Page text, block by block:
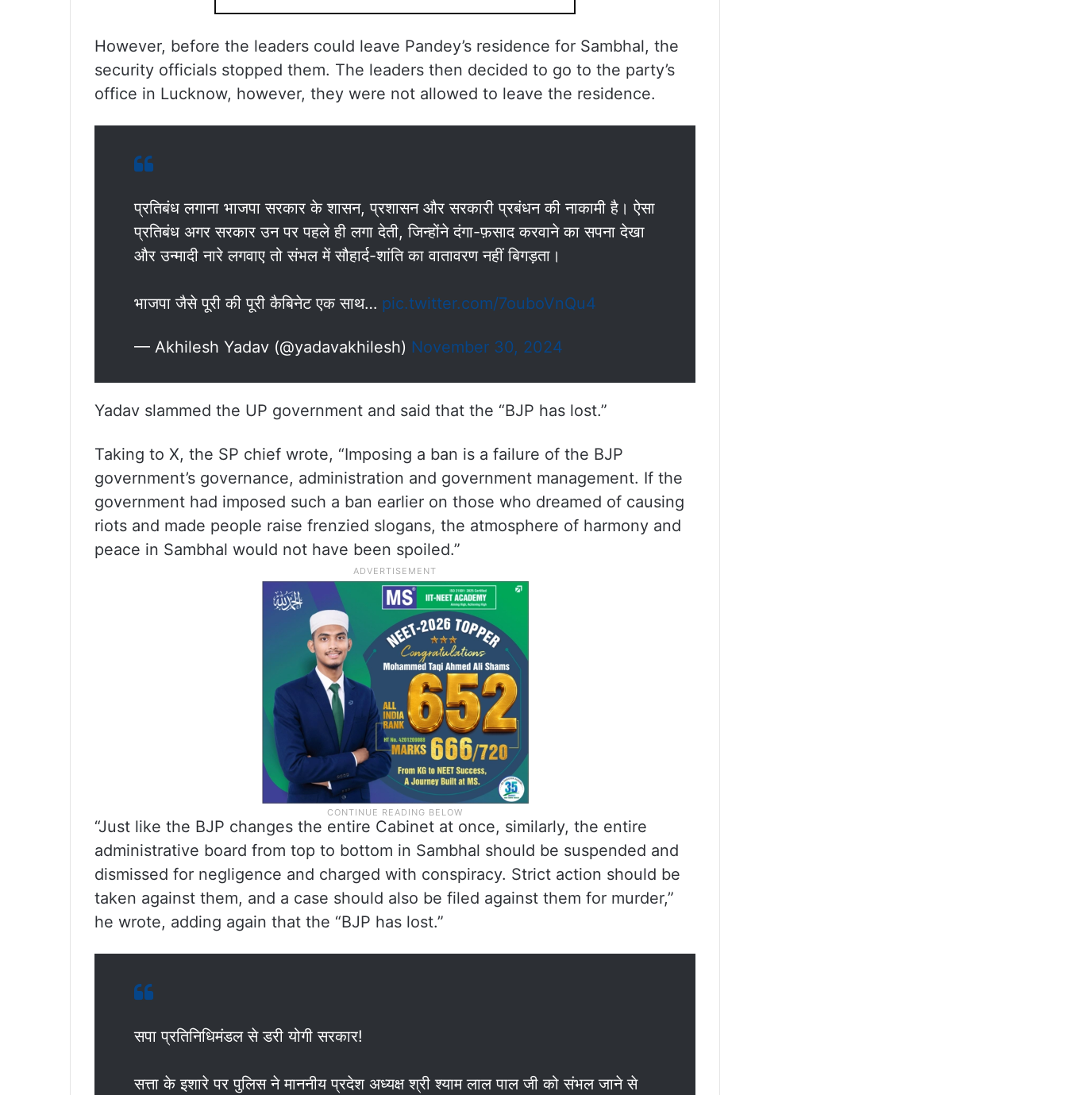
However, before the leaders could leave Pandey’s residence for Sambhal, the
security officials stopped them. The leaders then decided to go to the party’s
office in Lucknow, however, they were not allowed to leave the residence.
प्रतिबंध लगाना भाजपा सरकार के शासन, प्रशासन और सरकारी प्रबंधन की नाकामी है। ऐसा
प्रतिबंध अगर सरकार उन पर पहले ही लगा देती, जिन्होंने दंगा-फ़साद करवाने का सपना देखा
और उन्मादी नारे लगवाए तो संभल में सौहार्द-शांति का वातावरण नहीं बिगड़ता।
भाजपा जैसे पूरी की पूरी कैबिनेट एक साथ… pic.twitter.com/7ouboVnQu4
— Akhilesh Yadav (@yadavakhilesh) November 30, 2024
Yadav slammed the UP government and said that the “BJP has lost.”
Taking to X, the SP chief wrote, “Imposing a ban is a failure of the BJP
government’s governance, administration and government management. If the
government had imposed such a ban earlier on those who dreamed of causing
riots and made people raise frenzied slogans, the atmosphere of harmony and
peace in Sambhal would not have been spoiled.”
“Just like the BJP changes the entire Cabinet at once, similarly, the entire
administrative board from top to bottom in Sambhal should be suspended and
dismissed for negligence and charged with conspiracy. Strict action should be
taken against them, and a case should also be filed against them for murder,”
he wrote, adding again that the “BJP has lost.”
सपा प्रतिनिधिमंडल से डरी योगी सरकार!
सत्ता के इशारे पर पुलिस ने माननीय प्रदेश अध्यक्ष श्री श्याम लाल पाल जी को संभल जाने से